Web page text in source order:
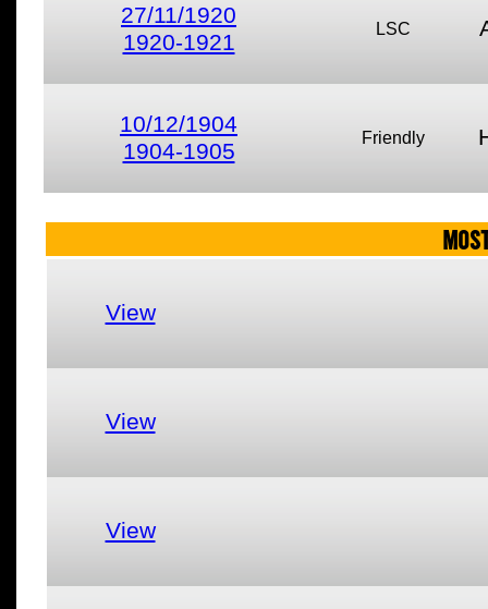
27/11/1920
1920-1921
LSC
10/12/1904
1904-1905
Friendly
View
View
View